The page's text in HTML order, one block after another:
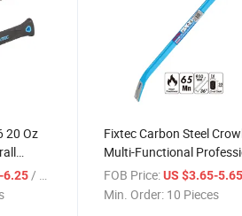
20 Oz
6.25/ Piece
Fixtec Carbon Steel
Multi-Functional
24" 36" Wrecking Bar
FOB Price: US $3.65-
Min. Order: 10 Pieces